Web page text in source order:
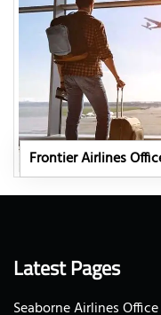
Frontier Airlines
Latest Pages
Seaborne Airlines